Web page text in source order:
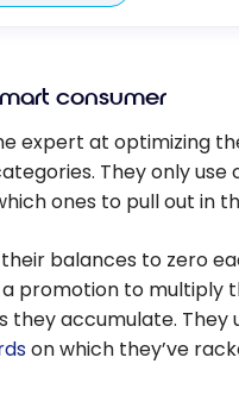
consumer
expert at optimizing
They only use
ones to pull out in
balances to zero
a promotion to multiply
they accumulate. They
on which they’ve